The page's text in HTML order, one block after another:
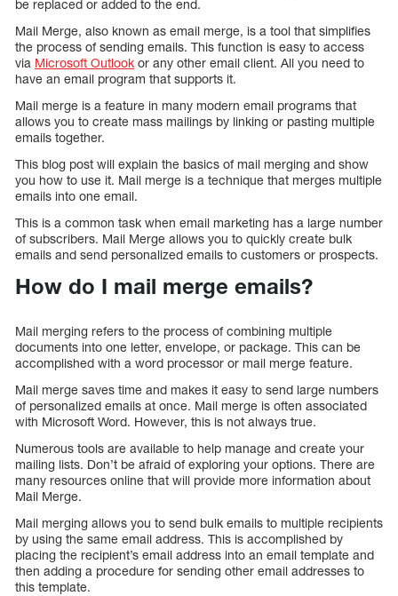
be replaced or added to the end.
Mail Merge, also known as email merge, is a tool that simplifies
the process of sending emails. This function is easy to access
via Microsoft Outlook or any other email client. All you need to
have an email program that supports it.
Mail merge is a feature in many modern email programs that
allows you to create mass mailings by linking or pasting multiple
emails together.
This blog post will explain the basics of mail merging and show
you how to use it. Mail merge is a technique that merges multiple
emails into one email.
This is a common task when email marketing has a large number
of subscribers. Mail Merge allows you to quickly create bulk
emails and send personalized emails to customers or prospects.
How do I mail merge emails?
Mail merging refers to the process of combining multiple
documents into one letter, envelope, or package. This can be
accomplished with a word processor or mail merge feature.
Mail merge saves time and makes it easy to send large numbers
of personalized emails at once. Mail merge is often associated
with Microsoft Word. However, this is not always true.
Numerous tools are available to help manage and create your
mailing lists. Don’t be afraid of exploring your options. There are
many resources online that will provide more information about
Mail Merge.
Mail merging allows you to send bulk emails to multiple recipients
by using the same email address. This is accomplished by
placing the recipient’s email address into an email template and
then adding a procedure for sending other email addresses to
this template.